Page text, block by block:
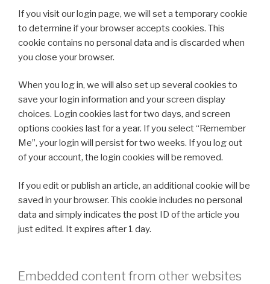
If you visit our login page, we will set a temporary cookie
to determine if your browser accepts cookies. This
cookie contains no personal data and is discarded when
you close your browser.
When you log in, we will also set up several cookies to
save your login information and your screen display
choices. Login cookies last for two days, and screen
options cookies last for a year. If you select “Remember
Me”, your login will persist for two weeks. If you log out
of your account, the login cookies will be removed.
If you edit or publish an article, an additional cookie will be
saved in your browser. This cookie includes no personal
data and simply indicates the post ID of the article you
just edited. It expires after 1 day.
Embedded content from other websites